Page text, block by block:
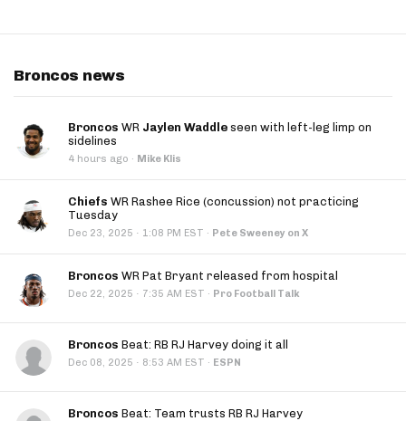
Broncos news
Broncos WR Jaylen Waddle seen with left-leg limp on
sidelines
4 hours ago · Mike Klis
Chiefs WR Rashee Rice (concussion) not practicing
Tuesday
Dec 23, 2025 · 1:08 PM EST · Pete Sweeney on X
Broncos WR Pat Bryant released from hospital
Dec 22, 2025 · 7:35 AM EST · Pro Football Talk
Broncos Beat: RB RJ Harvey doing it all
Dec 08, 2025 · 8:53 AM EST · ESPN
Broncos Beat: Team trusts RB RJ Harvey